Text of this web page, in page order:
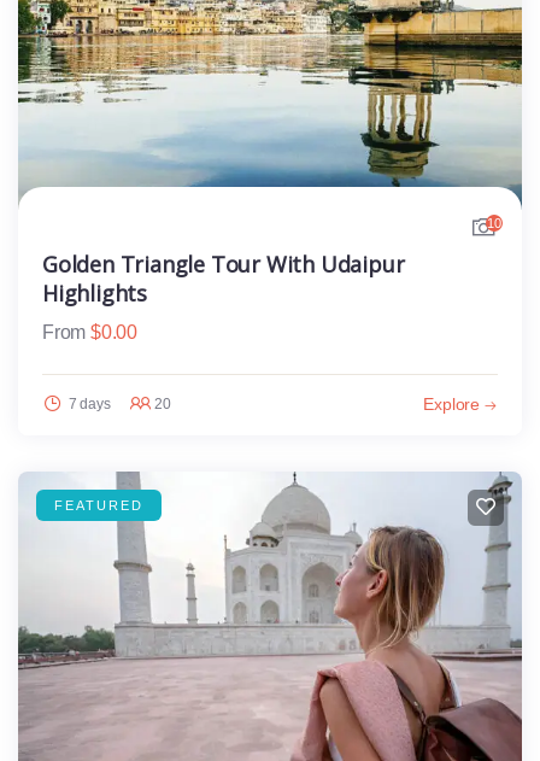
10
Golden Triangle Tour With Udaipur
Highlights
From $0.00
7 days 20 Explore
FEATURED